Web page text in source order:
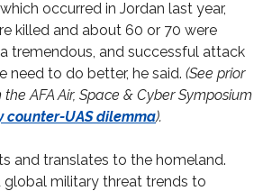
occurred in Jordan last year,
killed and about 60 or 70 were
tremendous, and successful attack
need to do better, he said. (See prior
AFA Air, Space & Cyber Symposium
counter-UAS dilemma).
and translates to the homeland.
global military threat trends to